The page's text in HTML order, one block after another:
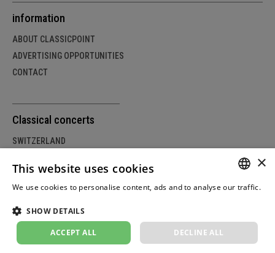
information
ABOUT CLASSICPOINT
ADVERTISING OPPORTUNITIES
CONTACT
Classical concerts
SWITZERLAND
AUSTRIA
© Copyright by classicpoint.net | Design and project
implementation by masterhomepage.ch
×
This website uses cookies
We use cookies to personalise content, ads and to analyse our traffic.
SHOW DETAILS
ACCEPT ALL DECLINE ALL